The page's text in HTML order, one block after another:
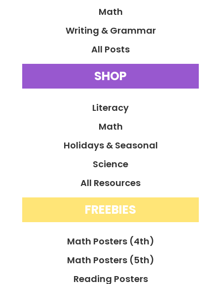
Math
Writing & Grammar
All Posts
SHOP
Literacy
Math
Holidays & Seasonal
Science
All Resources
FREEBIES
Math Posters (4th)
Math Posters (5th)
Reading Posters